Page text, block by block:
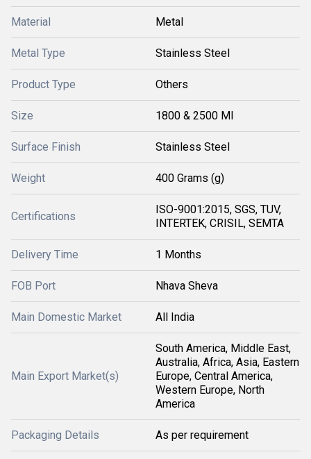
Material Metal
Metal Type Stainless Steel
Product Type Others
Size 1800 & 2500 Ml
Surface Finish Stainless Steel
Weight 400 Grams (g)
Certifications
ISO-9001:2015, SGS, TUV,
INTERTEK, CRISIL, SEMTA
Delivery Time 1 Months
FOB Port Nhava Sheva
Main Domestic Market All India
Main Export Market(s)
South America, Middle East,
Australia, Africa, Asia, Eastern
Europe, Central America,
Western Europe, North
America
Packaging Details As per requirement